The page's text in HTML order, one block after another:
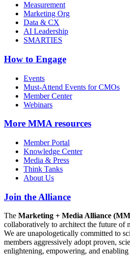
Measurement
Marketing Org
Data & CX
AI Leadership
SMARTIES
How to Engage
Events
Must-Attend Events for CMOs
Member Center
Webinars
More MMA resources
Member Portal
Knowledge Center
Media & Press
Think Tanks
About Us
Join the Alliance
The Marketing + Media Alliance
collaboratively to architect the future of
We are unapologetically committed to
members aggressively adopt proven,
enlightening, empowering, and